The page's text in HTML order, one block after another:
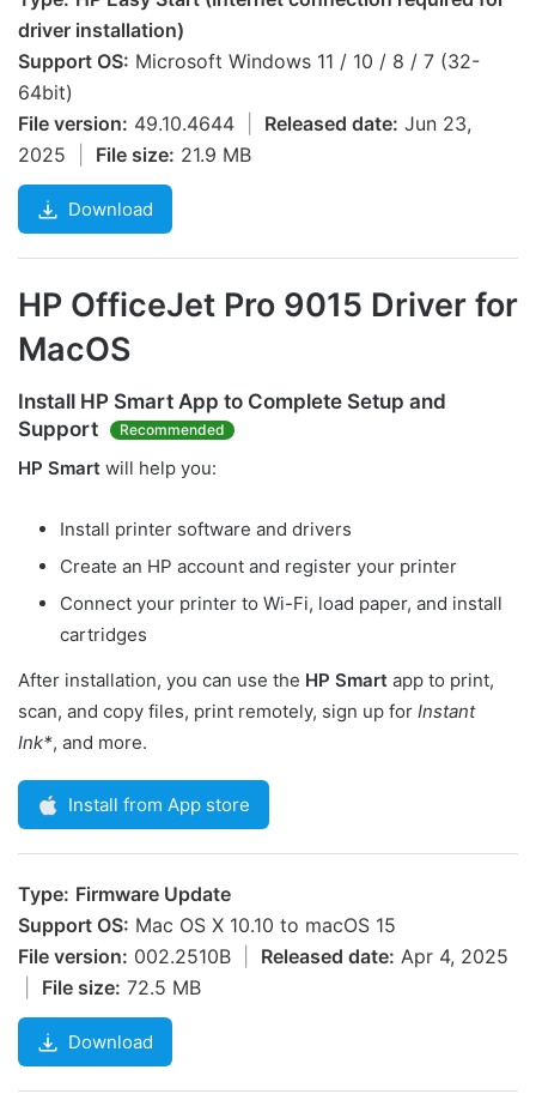
driver installation)
Support OS: Microsoft Windows 11 / 10 / 8 / 7 (32-
64bit)
File version: 49.10.4644 Released date: Jun 23,
2025
File size: 21.9 MB
Download
HP OfficeJet Pro 9015 Driver for
MacOS
Install HP Smart App to Complete Setup and
Support
Recommended
HP Smart will help you:
Install printer software and drivers
Create an HP account and register your printer
Connect your printer to Wi-Fi, load paper, and install
cartridges
After installation, you can use the HP Smart app to print,
scan, and copy files, print remotely, sign up for Instant
Ink*, and more.
Install from App store
Type: Firmware Update
Support OS: Mac OS X 10.10 to macOS 15
File version: 002.2510B Released date: Apr 4, 2025
File size: 72.5 MB
Download